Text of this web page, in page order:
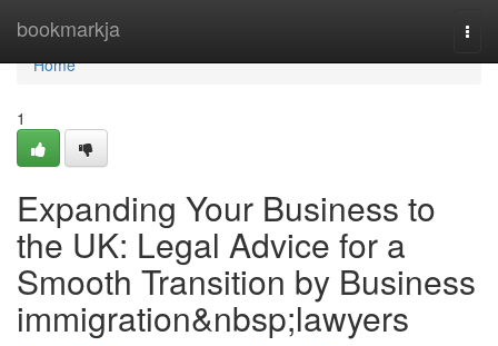
bookmarkja
Home
Home
1
Expanding Your Business to
the UK: Legal Advice for a
Smooth Transition by Business
immigration&nbsp;lawyers